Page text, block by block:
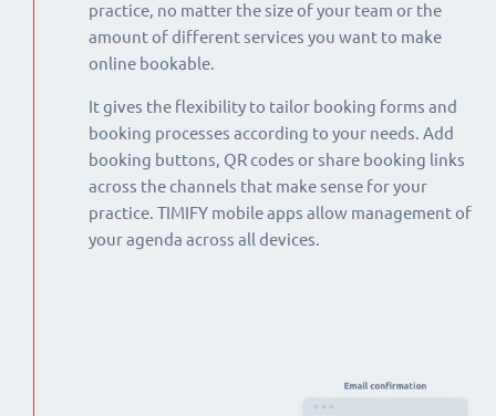
practice, no matter the size of your team or the
amount of different services you want to make
online bookable.
It gives the flexibility to tailor booking forms and
booking processes according to your needs. Add
booking buttons, QR codes or share booking links
across the channels that make sense for your
practice. TIMIFY mobile apps allow management of
your agenda across all devices.